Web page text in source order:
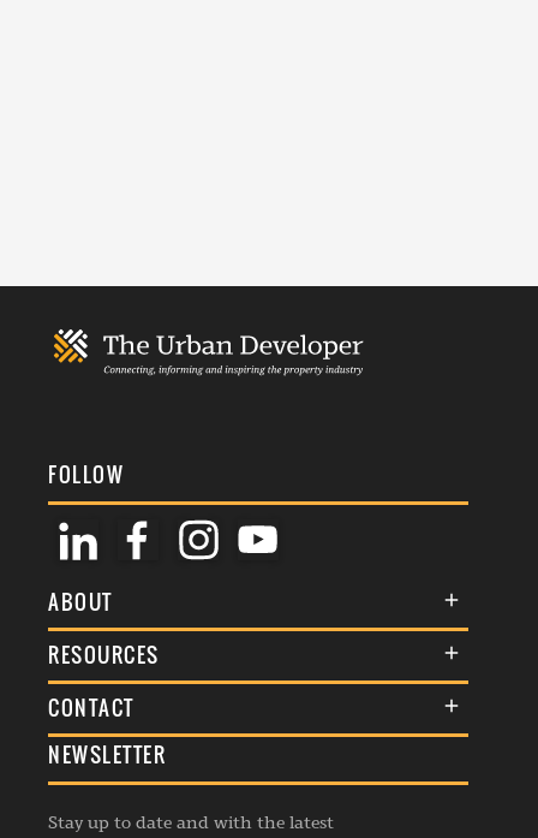
FOLLOW
ABOUT
About Us
Membership
Events
RESOURCES
Terms & Conditions
Commenting Policy
Republishing Guidelines
CONTACT
General Enquiries
Advertise
Contribution Enquiry
NEWSLETTER
Stay up to date and with the latest